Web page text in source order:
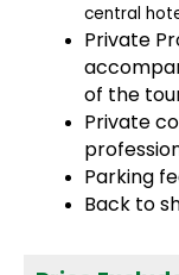
central
Private
of the
Private
Parking
Back to